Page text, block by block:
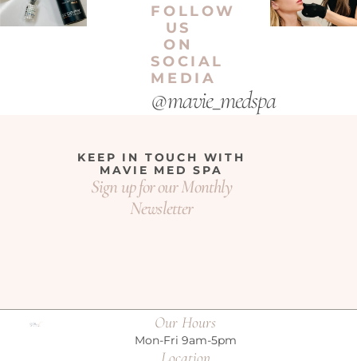
FOLLOW
US
ON
SOCIAL
MEDIA
@mavie_medspa
KEEP IN TOUCH WITH
MAVIE MED SPA
Sign up for our Monthly
Newsletter
Our Hours
Mon-Fri 9am-5pm